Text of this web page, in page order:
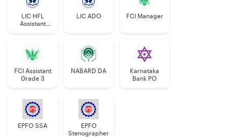
LIC HFL
Assistant
LIC ADO FCI Manager
FCI Assistant
Grade 3
NABARD DA
Karnataka
Bank PO
EPFO SSA
EPFO
Stenographer